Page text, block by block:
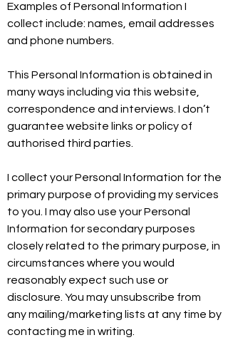
Examples of Personal Information I
collect include: names, email addresses
and phone numbers.
This Personal Information is obtained in
many ways including via this website,
correspondence and interviews. I don’t
guarantee website links or policy of
authorised third parties.
I collect your Personal Information for the
primary purpose of providing my services
to you. I may also use your Personal
Information for secondary purposes
closely related to the primary purpose, in
circumstances where you would
reasonably expect such use or
disclosure. You may unsubscribe from
any mailing/marketing lists at any time by
contacting me in writing.